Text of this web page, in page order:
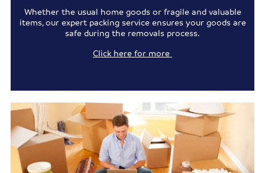
Whether the usual home goods or fragile and valuable
items, our expert packing service ensures your goods are
safe during the removals process.
Click here for more